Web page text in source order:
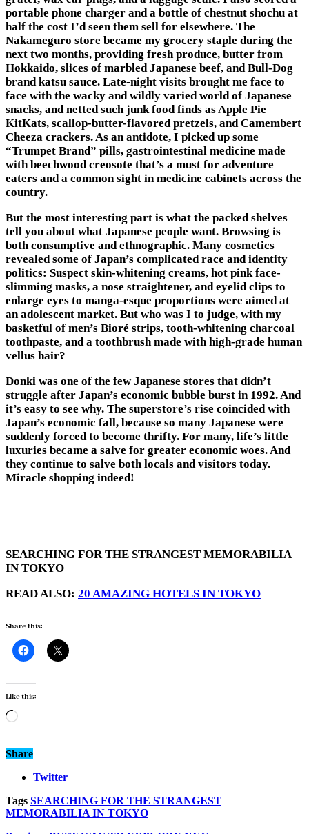
portable phone charger and a bottle of chestnut shochu at
half the cost I’d seen them sell for elsewhere. The
Nakameguro store became my grocery staple during the
next two months, providing fresh produce, butter from
Hokkaido, slices of marbled Japanese beef, and Bull-Dog
brand katsu sauce. Late-night visits brought me face to
face with the wacky and wildly varied world of Japanese
snacks, and netted such junk food finds as Apple Pie
KitKats, scallop-butter-flavored pretzels, and Camembert
Cheeza crackers. As an antidote, I picked up some
“Trumpet Brand” pills, gastrointestinal medicine made
with beechwood creosote that’s a must for adventure
eaters and a common sight in medicine cabinets across the
country.
But the most interesting part is what the packed shelves
tell you about what Japanese people want. Browsing is
both consumptive and ethnographic. Many cosmetics
revealed some of Japan’s complicated race and identity
politics: Suspect skin-whitening creams, hot pink face-
slimming masks, a nose straightener, and eyelid clips to
enlarge eyes to manga-esque proportions were aimed at
an adolescent market. But who was I to judge, with my
basketful of men’s Bioré strips, tooth-whitening charcoal
toothpaste, and a toothbrush made with high-grade human
vellus hair?
Donki was one of the few Japanese stores that didn’t
struggle after Japan’s economic bubble burst in 1992. And
it’s easy to see why. The superstore’s rise coincided with
Japan’s economic fall, because so many Japanese were
suddenly forced to become thrifty. For many, life’s little
luxuries became a salve for greater economic woes. And
they continue to salve both locals and visitors today.
Miracle shopping indeed!
SEARCHING FOR THE STRANGEST MEMORABILIA
IN TOKYO
READ ALSO: 20 AMAZING HOTELS IN TOKYO
Share this:
Like this:
Loading…
Share
Twitter
Tags SEARCHING FOR THE STRANGEST
MEMORABILIA IN TOKYO